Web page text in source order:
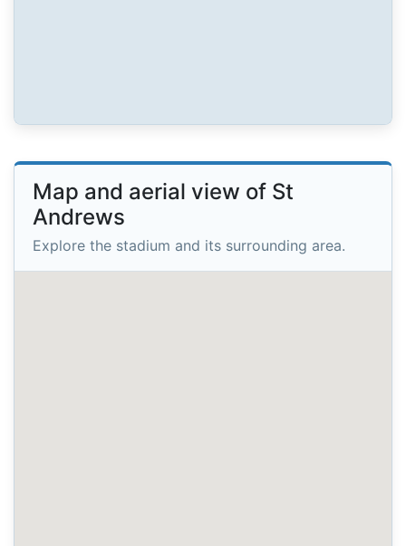
Map and aerial view of St
Andrews
Explore the stadium and its surrounding area.